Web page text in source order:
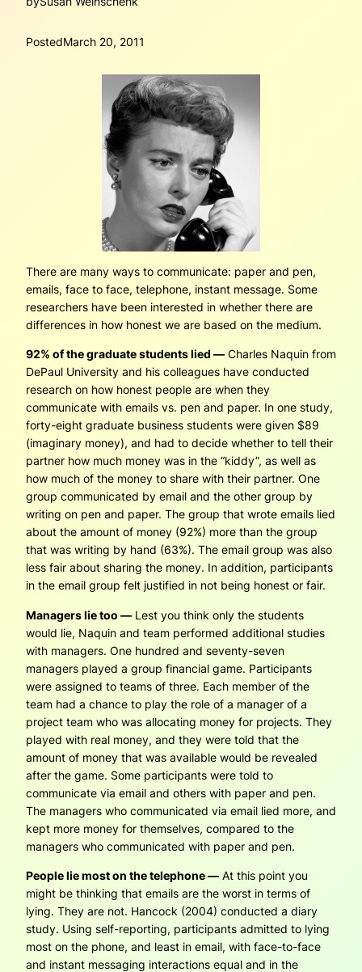
PostedMarch 20, 2011
There are many ways to communicate: paper and pen,
emails, face to face, telephone, instant message. Some
researchers have been interested in whether there are
differences in how honest we are based on the medium.
92% of the graduate students lied — Charles Naquin from
DePaul University and his colleagues have conducted
research on how honest people are when they
communicate with emails vs. pen and paper. In one study,
forty-eight graduate business students were given $89
(imaginary money), and had to decide whether to tell their
partner how much money was in the “kiddy”, as well as
how much of the money to share with their partner. One
group communicated by email and the other group by
writing on pen and paper. The group that wrote emails lied
about the amount of money (92%) more than the group
that was writing by hand (63%). The email group was also
less fair about sharing the money. In addition, participants
in the email group felt justified in not being honest or fair.
Managers lie too — Lest you think only the students
would lie, Naquin and team performed additional studies
with managers. One hundred and seventy-seven
managers played a group financial game. Participants
were assigned to teams of three. Each member of the
team had a chance to play the role of a manager of a
project team who was allocating money for projects. They
played with real money, and they were told that the
amount of money that was available would be revealed
after the game. Some participants were told to
communicate via email and others with paper and pen.
The managers who communicated via email lied more, and
kept more money for themselves, compared to the
managers who communicated with paper and pen.
People lie most on the telephone — At this point you
might be thinking that emails are the worst in terms of
lying. They are not. Hancock (2004) conducted a diary
study. Using self-reporting, participants admitted to lying
most on the phone, and least in email, with face-to-face
and instant messaging interactions equal and in the